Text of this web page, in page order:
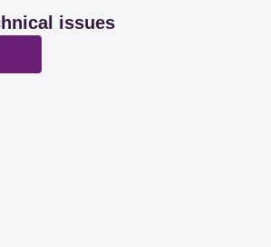
issues